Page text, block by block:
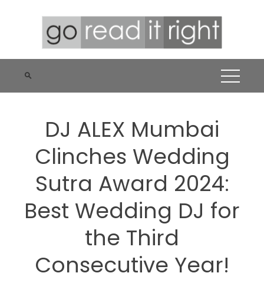
DJ ALEX Mumbai
Clinches Wedding
Sutra Award 2024:
Best Wedding DJ for
the Third
Consecutive Year!